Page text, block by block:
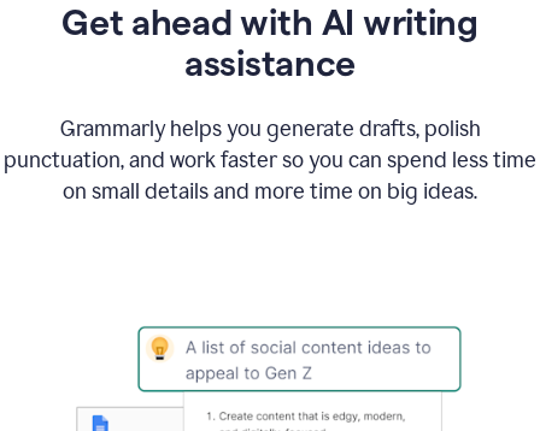
Get ahead with AI writing
assistance
Grammarly helps you generate drafts, polish
punctuation, and work faster so you can spend less time
on small details and more time on big ideas.